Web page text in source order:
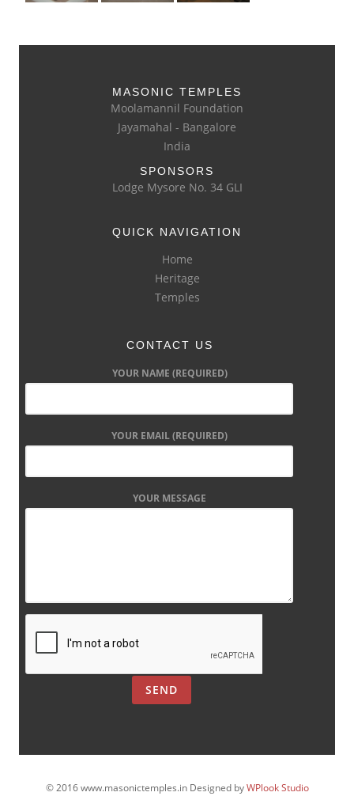
MASONIC TEMPLES
Moolamannil Foundation
Jayamahal - Bangalore
India
SPONSORS
Lodge Mysore No. 34 GLI
QUICK NAVIGATION
Home
Heritage
Temples
CONTACT US
YOUR NAME (REQUIRED)
YOUR EMAIL (REQUIRED)
YOUR MESSAGE
© 2016 www.masonictemples.in Designed byWPlook Studio